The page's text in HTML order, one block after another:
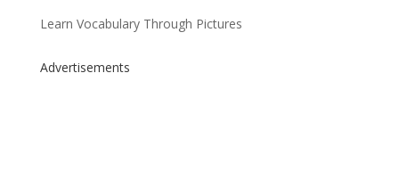
Learn Vocabulary Through Pictures
Advertisements